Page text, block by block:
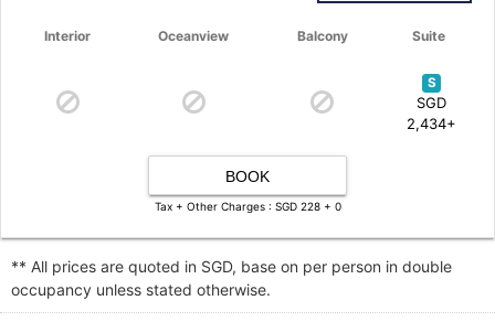
Interior Oceanview Balcony Suite
S
SGD
2,434+
BOOK
Tax + Other Charges : SGD 228 + 0
** All prices are quoted in SGD, base on per person in double
occupancy unless stated otherwise.